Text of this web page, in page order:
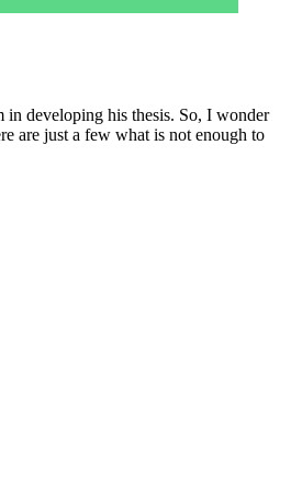
developing his thesis. So, I wonder
are just a few what is not enough to